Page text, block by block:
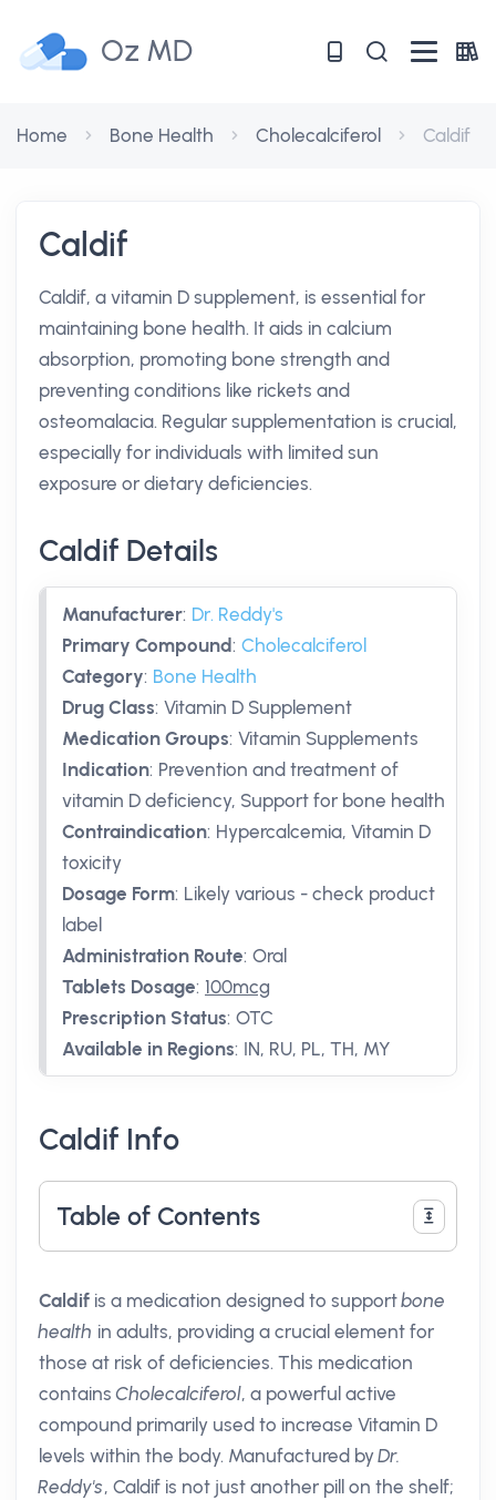
Oz MD
Home Bone Health Cholecalciferol Caldif
Caldif
Caldif, a vitamin D supplement, is essential for
maintaining bone health. It aids in calcium
absorption, promoting bone strength and
preventing conditions like rickets and
osteomalacia. Regular supplementation is crucial,
especially for individuals with limited sun
exposure or dietary deficiencies.
Caldif Details
Manufacturer: Dr. Reddy's
Primary Compound: Cholecalciferol
Category: Bone Health
Drug Class: Vitamin D Supplement
Medication Groups: Vitamin Supplements
Indication: Prevention and treatment of
vitamin D deficiency, Support for bone health
Contraindication: Hypercalcemia, Vitamin D
toxicity
Dosage Form: Likely various - check product
label
Administration Route: Oral
Tablets Dosage: 100mcg
Prescription Status: OTC
Available in Regions: IN, RU, PL, TH, MY
Caldif Info
Table of Contents
Caldif is a medication designed to supportbone
health in adults, providing a crucial element for
those at risk of deficiencies. This medication
containsCholecalciferol, a powerful active
compound primarily used to increase Vitamin D
levels within the body. Manufactured byDr.
Reddy's, Caldif is not just another pill on the shelf;